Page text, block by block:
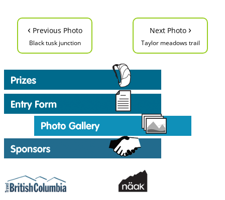
‹ Previous Photo
Black tusk junction
Next Photo ›
Taylor meadows trail